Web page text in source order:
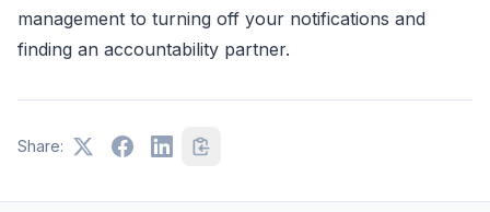
management to turning off your notifications and
finding an accountability partner.
Share: